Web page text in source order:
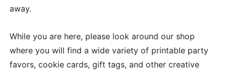
away.
While you are here, please look around our shop
where you will find a wide variety of printable party
favors, cookie cards, gift tags, and other creative